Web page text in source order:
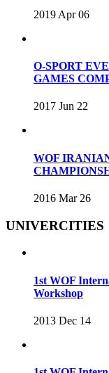
2019 Apr 06
O-SPORT
GAMES
2017 Jun 22
WOF
2016 Mar 26
UNIVERCITIES
1st WOF
Workshop
2013 Dec 14